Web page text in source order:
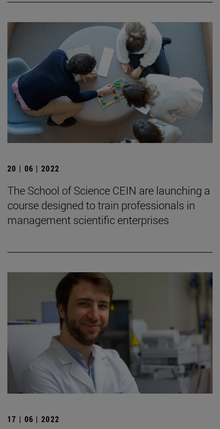
20 | 06 | 2022
The School of Science CEIN are launching a
course designed to train professionals in
management scientific enterprises
17 | 06 | 2022